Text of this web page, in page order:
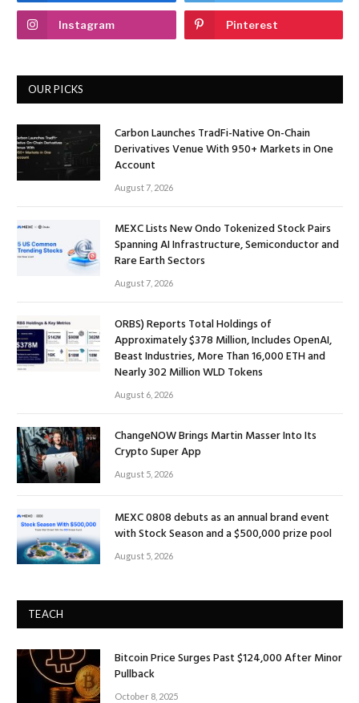
Instagram Pinterest
OUR PICKS
Carbon Launches TradFi-Native On-Chain
Derivatives Venue With 950+ Markets in One
Account
August 7, 2026
MEXC Lists New Ondo Tokenized Stock Pairs
Spanning AI Infrastructure, Semiconductor and
Rare Earth Sectors
August 7, 2026
ORBS) Reports Total Holdings of
Approximately $378 Million, Includes OpenAI,
Beast Industries, More Than 16,000 ETH and
Nearly 302 Million WLD Tokens
August 6, 2026
ChangeNOW Brings Martin Masser Into Its
Crypto Super App
August 5, 2026
MEXC 0808 debuts as an annual brand event
with Stock Season and a $500,000 prize pool
August 5, 2026
TEACH
Bitcoin Price Surges Past $124,000 After Minor
Pullback
October 8, 2025